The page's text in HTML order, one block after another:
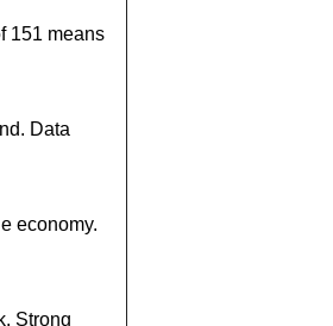
151 means
Data
economy.
Strong